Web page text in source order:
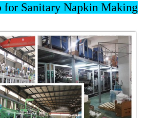
for Sanitary Napkin Making